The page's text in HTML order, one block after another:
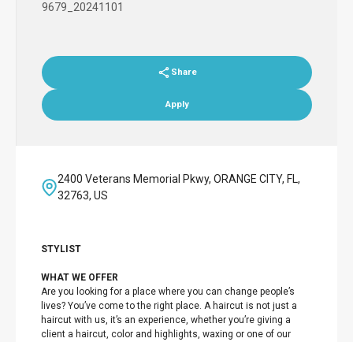
9679_20241101
Share
Apply
2400 Veterans Memorial Pkwy, ORANGE CITY, FL,
32763, US
STYLIST
WHAT WE OFFER
Are you looking for a place where you can change people’s
lives? You’ve come to the right place. A haircut is not just a
haircut with us, it’s an experience, whether you’re giving a
client a haircut, color and highlights, waxing or one of our